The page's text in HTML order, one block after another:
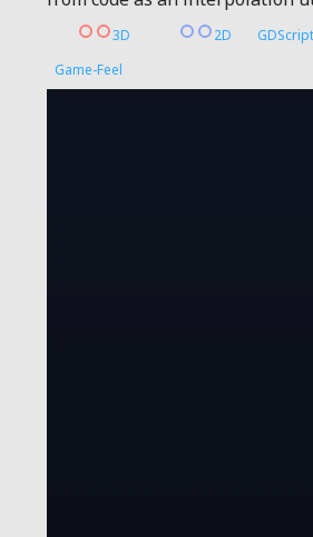
3D 2D GDScript
Game-Feel